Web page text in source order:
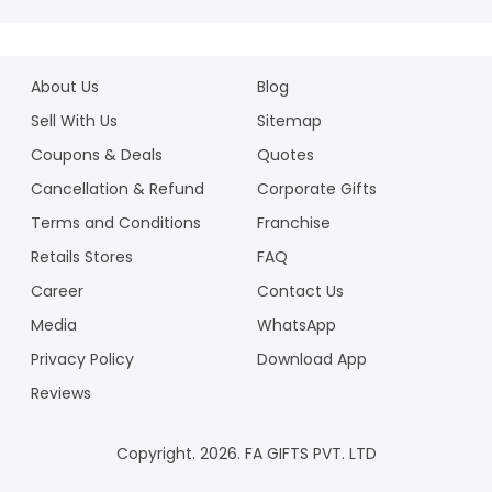
About Us
Blog
Sell With Us
Sitemap
Coupons & Deals
Quotes
Cancellation & Refund
Corporate Gifts
Terms and Conditions
Franchise
Retails Stores
FAQ
Career
Contact Us
Media
WhatsApp
Privacy Policy
Download App
Reviews
Copyright. 2026. FA GIFTS PVT. LTD